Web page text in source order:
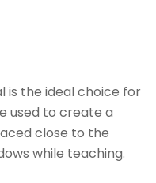
the ideal choice for
used to create a
close to the
while teaching.